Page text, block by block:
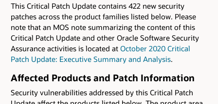
This Critical Patch Update contains 422 new security
patches across the product families listed below. Please
note that an MOS note summarizing the content of this
Critical Patch Update and other Oracle Software Security
Assurance activities is located at October 2020 Critical
Patch Update: Executive Summary and Analysis.
Affected Products and Patch Information
Security vulnerabilities addressed by this Critical Patch